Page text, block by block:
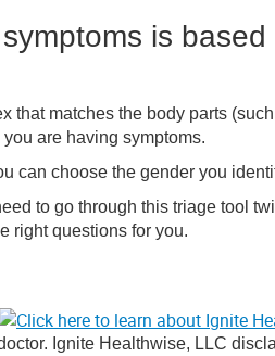
is
that matches the body parts
are having symptoms.
can choose the gender you
to go through this triage tool
right questions for you.
Ignite Healthwise, LLC